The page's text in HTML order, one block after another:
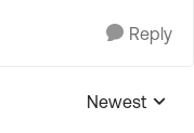
Reply
Replies
Newest